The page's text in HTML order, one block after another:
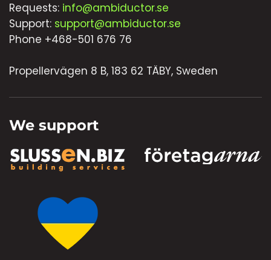
Requests: info@ambiductor.se
Support: support@ambiductor.se
Phone +468-501 676 76
Propellervägen 8 B, 183 62 TÄBY, Sweden
We support